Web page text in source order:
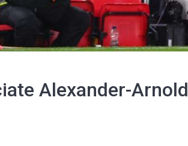
Alexander-Arnold